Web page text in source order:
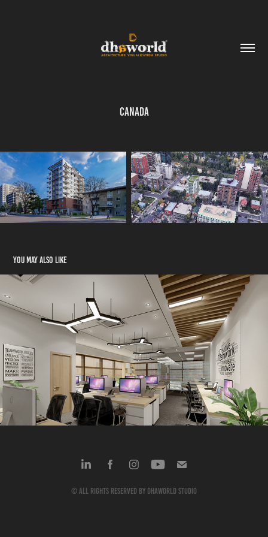
Canada
You may also like
VKG Commercial
2024
© All rights reserved by dhaworld studio